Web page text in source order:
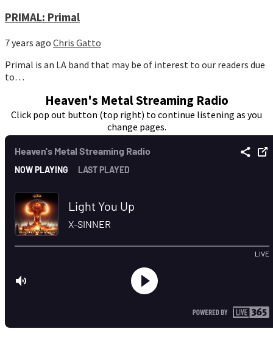
PRIMAL: Primal
7 years ago Chris Gatto
Primal is an LA band that may be of interest to our readers due
to…
Heaven's Metal Streaming Radio
Click pop out button (top right) to continue listening as you
change pages.